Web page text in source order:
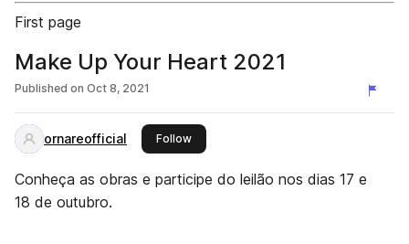
First page
Make Up Your Heart 2021
Published on Oct 8, 2021
ornareofficial Followthis publisher
Conheça as obras e participe do leilão nos dias 17 e
18 de outubro.